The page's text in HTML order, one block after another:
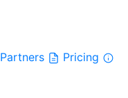
Partners
Pricing